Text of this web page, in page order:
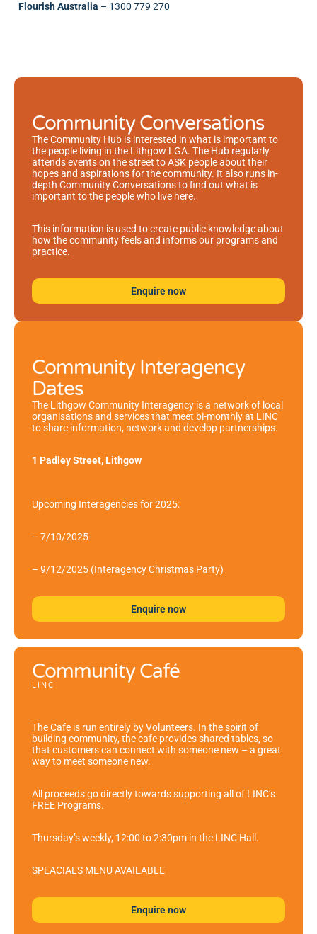
Flourish Australia – 1300 779 270
Community Conversations
The Community Hub is interested in what is important to
the people living in the Lithgow LGA. The Hub regularly
attends events on the street to ASK people about their
hopes and aspirations for the community. It also runs in-
depth Community Conversations to find out what is
important to the people who live here.
This information is used to create public knowledge about
how the community feels and informs our programs and
practice.
Enquire now
Community Interagency
Dates
The Lithgow Community Interagency is a network of local
organisations and services that meet bi-monthly at LINC
to share information, network and develop partnerships.
1 Padley Street, Lithgow
Upcoming Interagencies for 2025:
– 7/10/2025
– 9/12/2025 (Interagency Christmas Party)
Enquire now
LINC
Community Café
The Cafe is run entirely by Volunteers. In the spirit of
building community, the cafe provides shared tables, so
that customers can connect with someone new – a great
way to meet someone new.
All proceeds go directly towards supporting all of LINC’s
FREE Programs.
Thursday’s weekly, 12:00 to 2:30pm in the LINC Hall.
SPEACIALS MENU AVAILABLE
Enquire now